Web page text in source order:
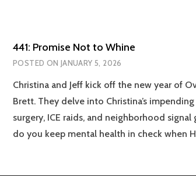
441: Promise Not to Whine
POSTED ON JANUARY 5, 2026
Christina and Jeff kick off the new year of
Brett. They delve into Christina’s
surgery, ICE raids, and neighborhood signal
do you keep mental health in check when